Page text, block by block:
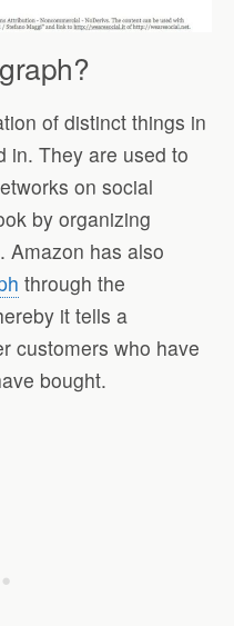
of distinct things in
in. They are used to
on social
by organizing
Amazon has also
through the
it tells a
customers who have
bought.